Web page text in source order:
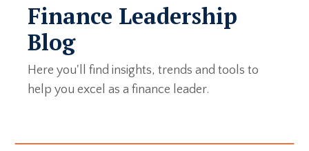
Finance Leadership
Blog
Here you'll find insights, trends and tools to
help you excel as a finance leader.